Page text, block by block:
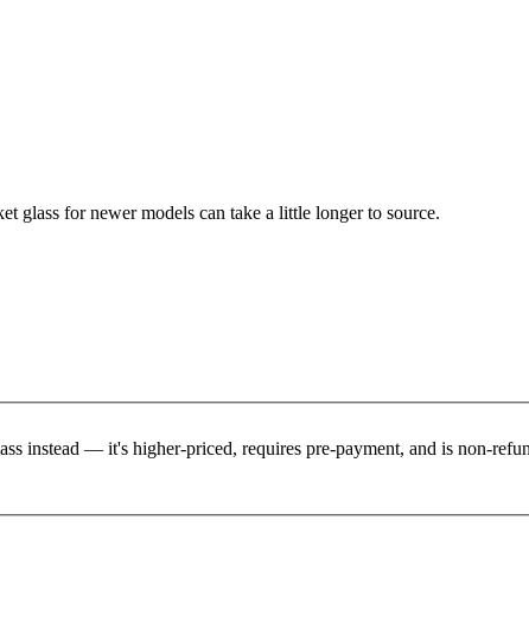
glass for newer models can take a little longer to source.
instead — it's higher-priced, requires pre-payment, and is non-